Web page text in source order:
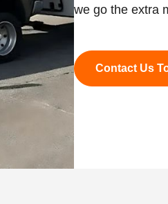
we go the extra
Contact Us